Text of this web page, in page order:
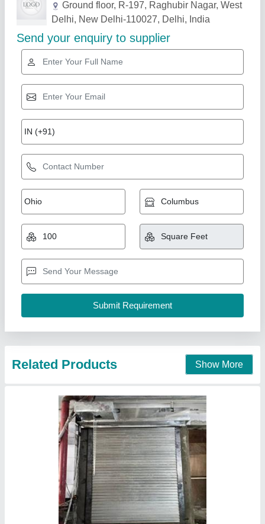
Related Products Show More
Esf 34 Blue Galvanized rolling shutter,
Capacity: 50kg
₹ 150 / Square Feet
Corrosion Resistance: Yes
Design: Square
: Esf 34 Blue Galvanized rolling shutter, Capacity: 50kg